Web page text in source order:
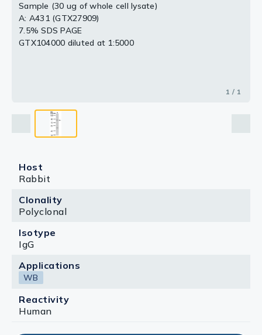
Sample (30 ug of whole cell lysate)
A: A431 (GTX27909)
7.5% SDS PAGE
GTX104000 diluted at 1:5000
1 / 1
Host
Rabbit
Clonality
Polyclonal
Isotype
IgG
Applications
WB
Reactivity
Human